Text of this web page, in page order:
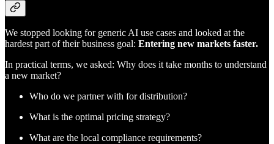
We stopped looking for generic AI use cases and looked at the
hardest part of their business goal: Entering new markets faster.
In practical terms, we asked: Why does it take months to understand
a new market?
Who do we partner with for distribution?
What is the optimal pricing strategy?
What are the local compliance requirements?